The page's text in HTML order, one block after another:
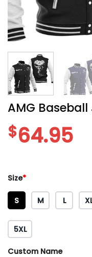
AMG
$64.95
Size*
S M L
5XL
Custom Name